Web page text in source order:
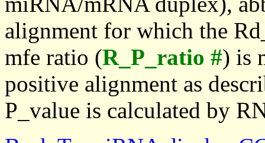
alignment for which the
mfe ratio (R_P_ratio #) is
positive alignment as
P_value is calculated by